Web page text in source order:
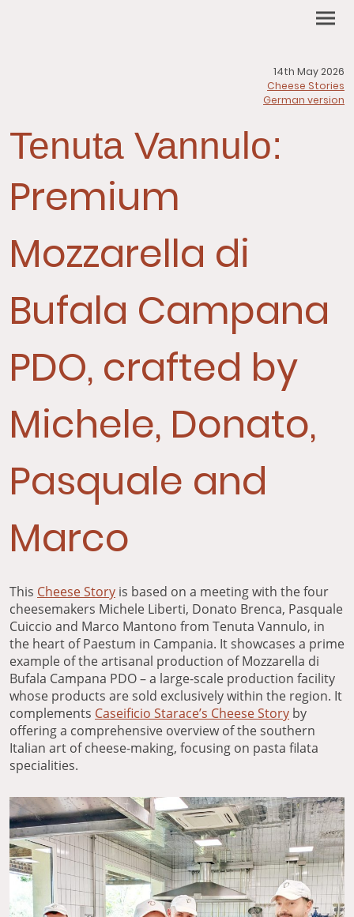
14th May 2026
Cheese Stories
German version
Tenuta Vannulo:
Premium
Mozzarella di
Bufala Campana
PDO, crafted by
Michele, Donato,
Pasquale and
Marco
This Cheese Story is based on a meeting with the four
cheesemakers Michele Liberti, Donato Brenca, Pasquale
Cuiccio and Marco Mantono from Tenuta Vannulo, in
the heart of Paestum in Campania. It showcases a prime
example of the artisanal production of Mozzarella di
Bufala Campana PDO – a large-scale production facility
whose products are sold exclusively within the region. It
complements Caseificio Starace’s Cheese Story by
offering a comprehensive overview of the southern
Italian art of cheese-making, focusing on pasta filata
specialities.